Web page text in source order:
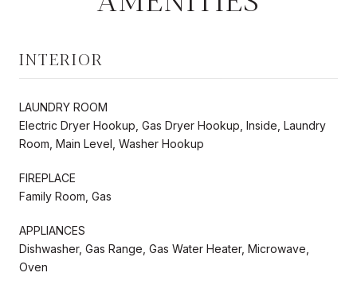
INTERIOR
LAUNDRY ROOM
Electric Dryer Hookup, Gas Dryer Hookup, Inside, Laundry
Room, Main Level, Washer Hookup
FIREPLACE
Family Room, Gas
APPLIANCES
Dishwasher, Gas Range, Gas Water Heater, Microwave,
Oven